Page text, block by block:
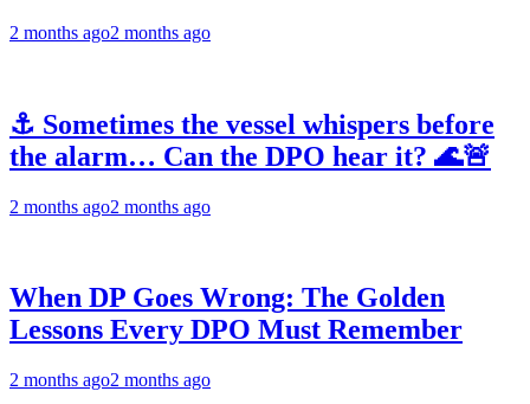
2 months ago2 months ago
⚓ Sometimes the vessel whispers before
the alarm… Can the DPO hear it? 🌊🚨
2 months ago2 months ago
When DP Goes Wrong: The Golden
Lessons Every DPO Must Remember
2 months ago2 months ago